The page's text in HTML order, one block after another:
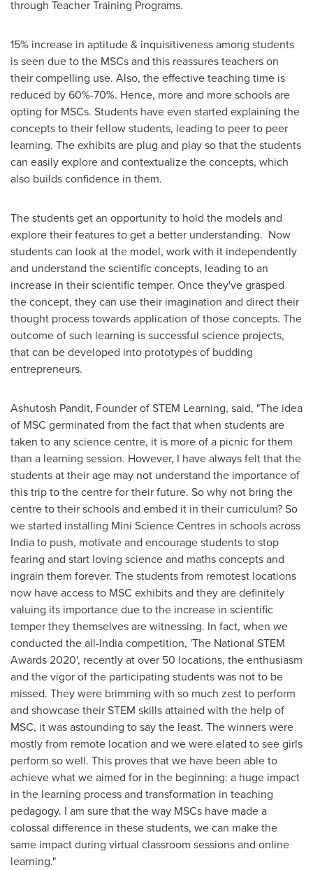
through Teacher Training Programs.
15% increase in aptitude & inquisitiveness among students
is seen due to the MSCs and this reassures teachers on
their compelling use. Also, the effective teaching time is
reduced by 60%-70%. Hence, more and more schools are
opting for MSCs. Students have even started explaining the
concepts to their fellow students, leading to peer to peer
learning. The exhibits are plug and play so that the students
can easily explore and contextualize the concepts, which
also builds confidence in them.
The students get an opportunity to hold the models and
explore their features to get a better understanding. Now
students can look at the model, work with it independently
and understand the scientific concepts, leading to an
increase in their scientific temper. Once they've grasped
the concept, they can use their imagination and direct their
thought process towards application of those concepts. The
outcome of such learning is successful science projects,
that can be developed into prototypes of budding
entrepreneurs.
Ashutosh Pandit, Founder of STEM Learning, said, "The idea
of MSC germinated from the fact that when students are
taken to any science centre, it is more of a picnic for them
than a learning session. However, I have always felt that the
students at their age may not understand the importance of
this trip to the centre for their future. So why not bring the
centre to their schools and embed it in their curriculum? So
we started installing Mini Science Centres in schools across
Indiato push, motivate and encourage students to stop
fearing and start loving science and maths concepts and
ingrain them forever. The students from remotest locations
now have access to MSC exhibits and they are definitely
valuing its importance due to the increase in scientific
temper they themselves are witnessing. In fact, when we
conducted the all-Indiacompetition, 'The National STEM
Awards 2020', recently at over 50 locations, the enthusiasm
and the vigor of the participating students was not to be
missed. They were brimming with so much zest to perform
and showcase their STEM skills attained with the help of
MSC, it was astounding to say the least. The winners were
mostly from remote location and we were elated to see girls
perform so well. This proves that we have been able to
achieve what we aimed for in the beginning: a huge impact
in the learning process and transformation in teaching
pedagogy. I am sure that the way MSCs have made a
colossal difference in these students, we can make the
same impact during virtual classroom sessions and online
learning."